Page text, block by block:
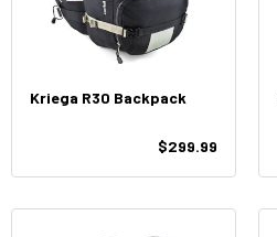
Kriega R30 Backpack
$299.99